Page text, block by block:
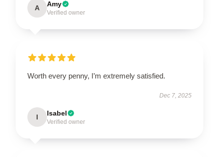
A Amy
Verified owner
Worth every penny, I’m extremely satisfied.
Dec 7, 2025
I Isabel
Verified owner